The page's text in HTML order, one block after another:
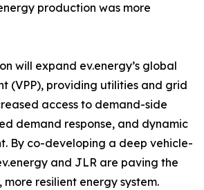
production was more
will expand ev.energy’s global
(VPP), providing utilities and grid
access to demand-side
demand response, and dynamic
By co-developing a deep vehicle-
and JLR are paving the
resilient energy system.